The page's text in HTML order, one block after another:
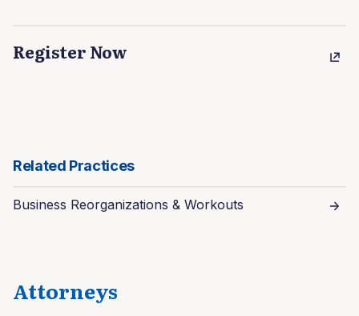
Register Now
Related Practices
Business Reorganizations & Workouts
Attorneys